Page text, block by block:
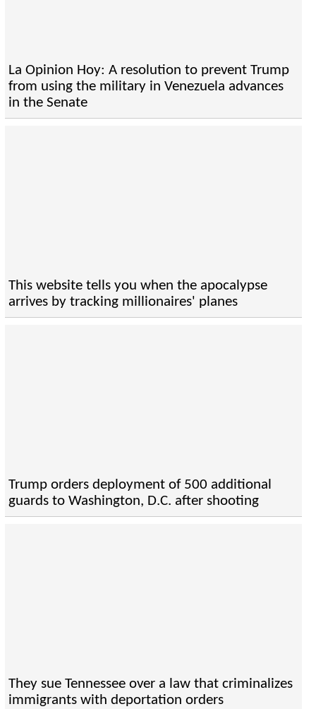
La Opinion Hoy: A resolution to prevent Trump
from using the military in Venezuela advances
in the Senate
This website tells you when the apocalypse
arrives by tracking millionaires' planes
Trump orders deployment of 500 additional
guards to Washington, D.C. after shooting
They sue Tennessee over a law that criminalizes
immigrants with deportation orders